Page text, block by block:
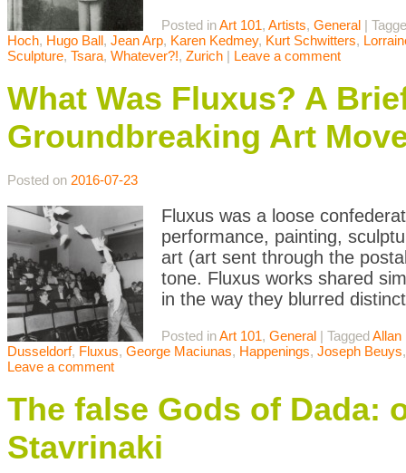
Posted inArt 101, Artists, General |
Hoch, Hugo Ball, Jean Arp, Karen Kedmey, Kurt Schwitters,
Sculpture, Tsara, Whatever?!, Zurich | Leave a comment
What Was Fluxus? A
Groundbreaking Art
Posted on 2016-07-23
Fluxus was a loose
performance, painting,
art (art sent through the
tone. Fluxus works shared
in the way they blurred
Posted inArt 101, General | TaggedAllan
Dusseldorf, Fluxus, George Maciunas, Happenings, Joseph Beuys
Leave a comment
The false Gods of Dada:
Stavrinaki